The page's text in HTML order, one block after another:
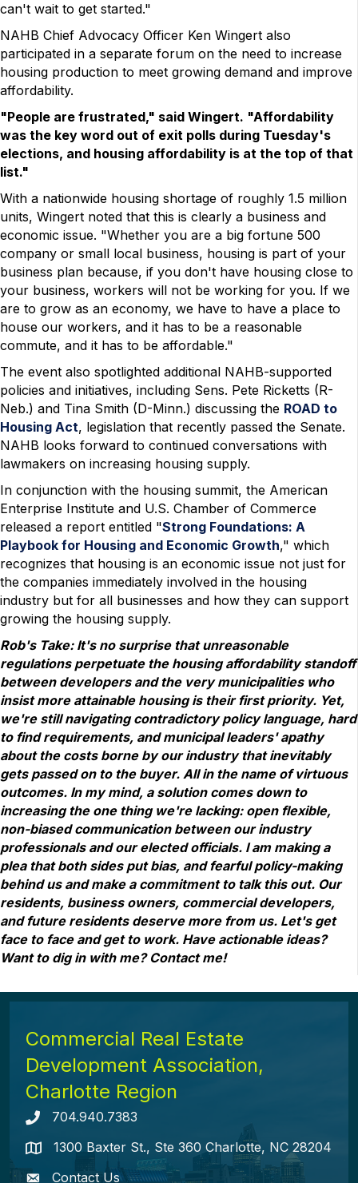
can't wait to get started."
NAHB Chief Advocacy Officer Ken Wingert also
participated in a separate forum on the need to increase
housing production to meet growing demand and improve
affordability.
"People are frustrated," said Wingert. "Affordability
was the key word out of exit polls during Tuesday's
elections, and housing affordability is at the top of that
list."
With a nationwide housing shortage of roughly 1.5 million
units, Wingert noted that this is clearly a business and
economic issue. "Whether you are a big fortune 500
company or small local business, housing is part of your
business plan because, if you don't have housing close to
your business, workers will not be working for you. If we
are to grow as an economy, we have to have a place to
house our workers, and it has to be a reasonable
commute, and it has to be affordable."
The event also spotlighted additional NAHB-supported
policies and initiatives, including Sens. Pete Ricketts (R-
Neb.) and Tina Smith (D-Minn.) discussing the ROAD to
Housing Act, legislation that recently passed the Senate.
NAHB looks forward to continued conversations with
lawmakers on increasing housing supply.
In conjunction with the housing summit, the American
Enterprise Institute and U.S. Chamber of Commerce
released a report entitled "Strong Foundations: A
Playbook for Housing and Economic Growth," which
recognizes that housing is an economic issue not just for
the companies immediately involved in the housing
industry but for all businesses and how they can support
growing the housing supply.
Rob's Take: It's no surprise that unreasonable
regulations perpetuate the housing affordability standoff
between developers and the very municipalities who
insist more attainable housing is their first priority. Yet,
we're still navigating contradictory policy language, hard
to find requirements, and municipal leaders' apathy
about the costs borne by our industry that inevitably
gets passed on to the buyer. All in the name of virtuous
outcomes. In my mind, a solution comes down to
increasing the one thing we're lacking: open flexible,
non-biased communication between our industry
professionals and our elected officials. I am making a
plea that both sides put bias, and fearful policy-making
behind us and make a commitment to talk this out. Our
residents, business owners, commercial developers,
and future residents deserve more from us. Let's get
face to face and get to work. Have actionable ideas?
Want to dig in with me? Contact me!
Commercial Real Estate
Development Association,
Charlotte Region
Telephone icon
704.940.7383
map icon1300 Baxter St., Ste 360 Charlotte, NC 28204
envelope icon
Contact Us